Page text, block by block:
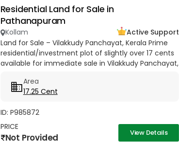
Residential Land for Sale in
Pathanapuram
Kollam
Active Support
Land for Sale – Vilakkudy Panchayat, Kerala Prime
residential/investment plot of slightly over 17 cents
available for immediate sale in Vilakkudy Panchayat,
Area
17.25 Cent
ID: P985872
PRICE
Not Provided View Details